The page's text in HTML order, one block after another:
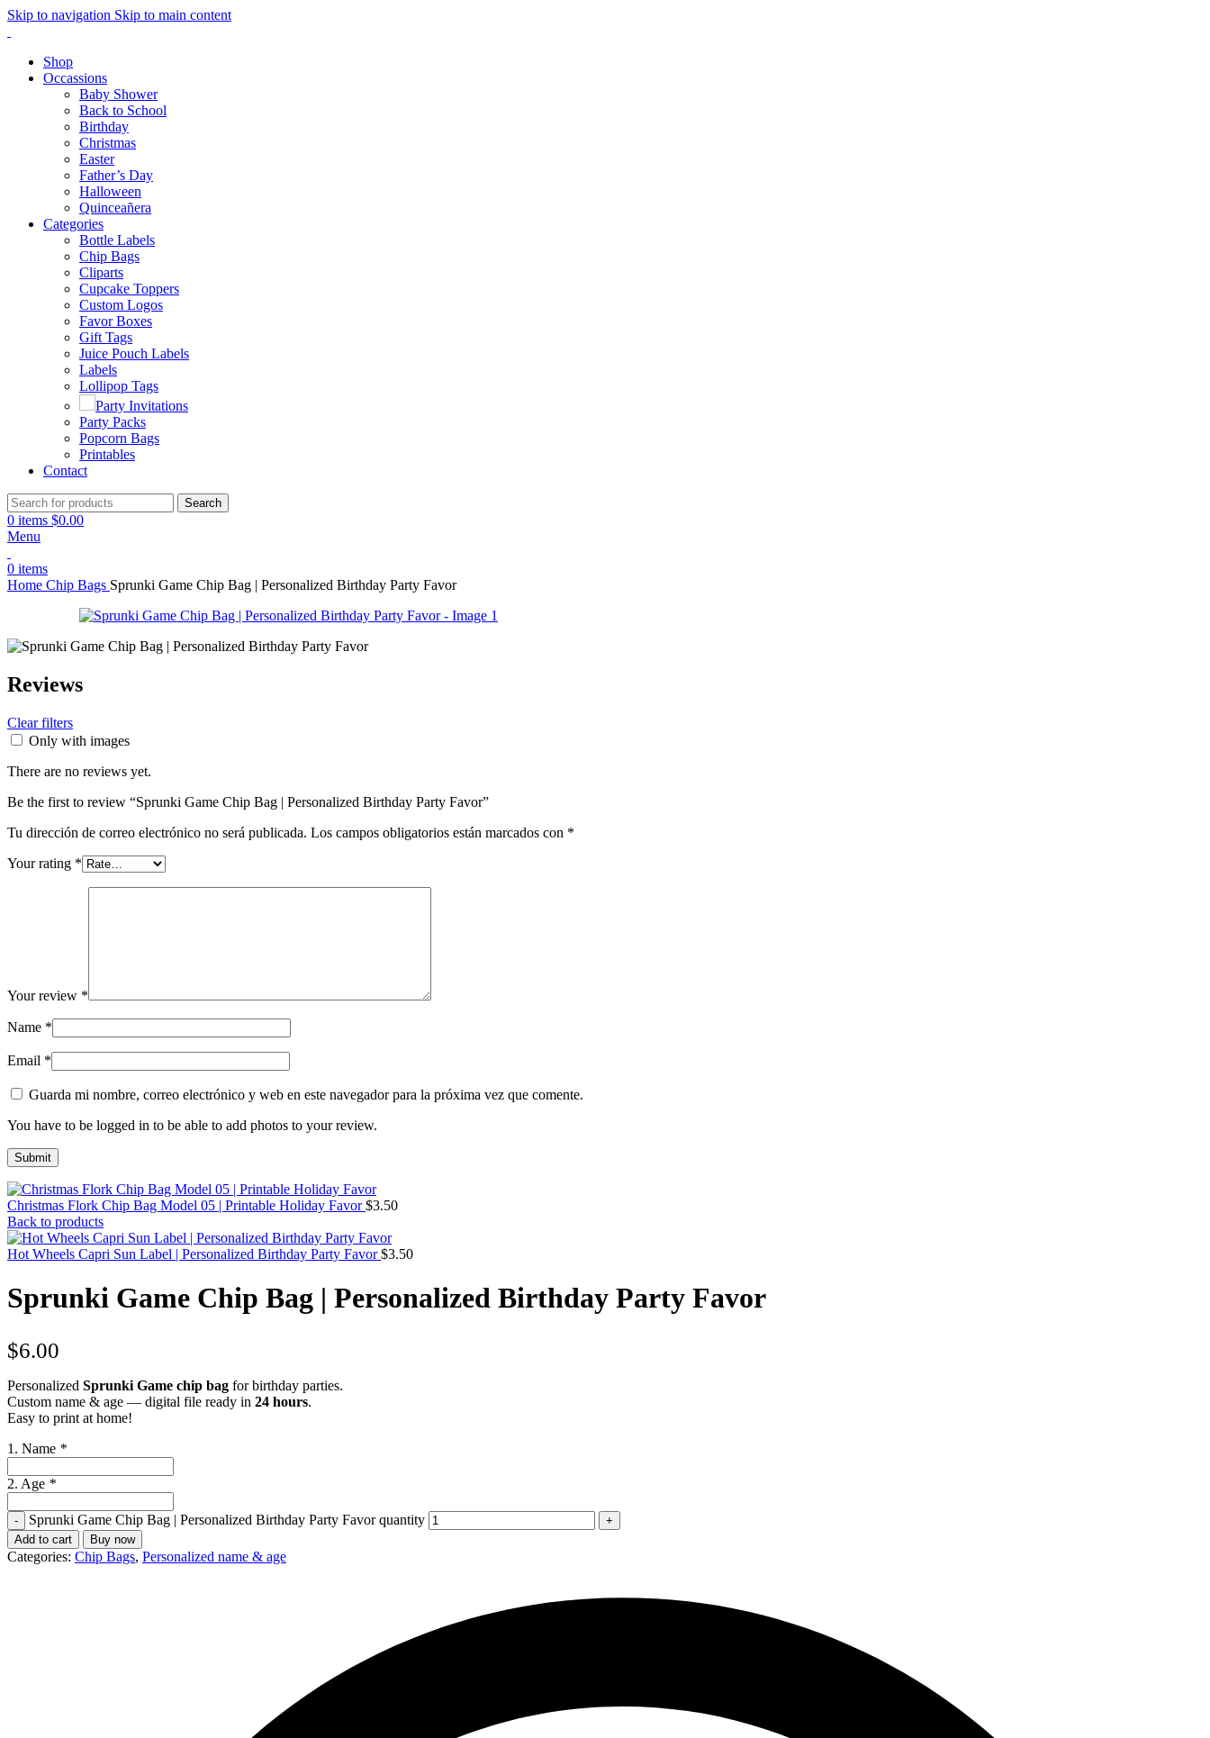
Skip to navigation Skip to main content
Shop
Occassions
Baby Shower
Back to School
Birthday
Christmas
Easter
Father’s Day
Halloween
Quinceañera
Categories
Bottle Labels
Chip Bags
Cliparts
Cupcake Toppers
Custom Logos
Favor Boxes
Gift Tags
Juice Pouch Labels
Labels
Lollipop Tags
Party Invitations
Party Packs
Popcorn Bags
Printables
Contact
Search
0 items $0.00
Menu
0 items
Home Chip Bags Sprunki Game Chip Bag | Personalized Birthday Party Favor
Reviews
Clear filters
Only with images
There are no reviews yet.
Be the first to review “Sprunki Game Chip Bag | Personalized Birthday Party Favor”
Tu dirección de correo electrónico no será publicada. Los campos obligatorios están marcados con *
Your rating *
Your review *
Name *
Email *
Guarda mi nombre, correo electrónico y web en este navegador para la próxima vez que comente.
You have to be logged in to be able to add photos to your review.
Christmas Flork Chip Bag Model 05 | Printable Holiday Favor$3.50
Back to products
Hot Wheels Capri Sun Label | Personalized Birthday Party Favor$3.50
Sprunki Game Chip Bag | Personalized Birthday Party Favor
$6.00
Personalized Sprunki Game chip bag for birthday parties.
Custom name & age — digital file ready in 24 hours.
Easy to print at home!
1. Name *
2. Age *
Sprunki Game Chip Bag | Personalized Birthday Party Favor quantity
Add to cart Buy now
Categories: Chip Bags, Personalized name & age